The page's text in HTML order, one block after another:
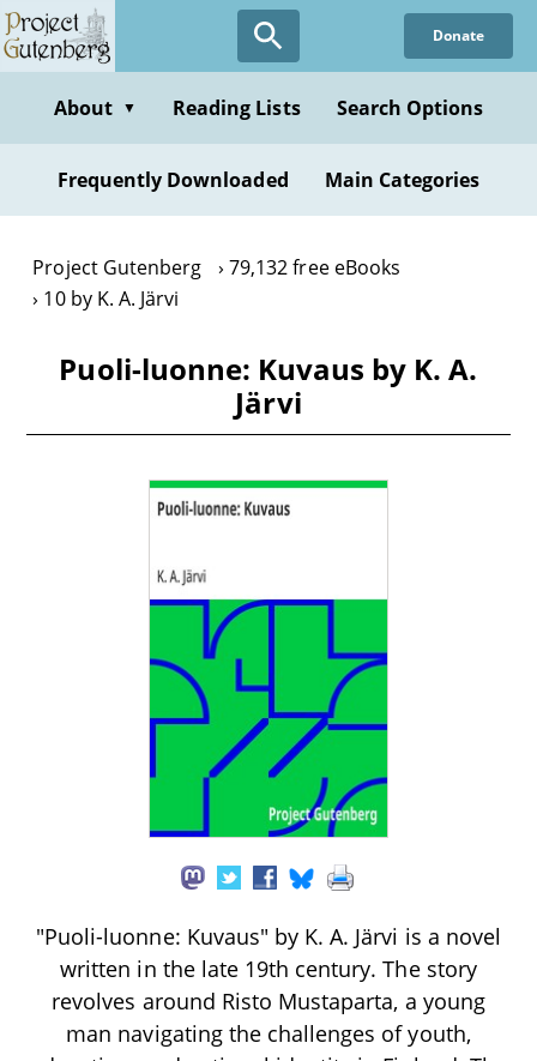
Skip
to
content
Donate
About ▼ Reading Lists Search Options
Frequently Downloaded Main Categories
Project Gutenberg
79,132 free eBooks
10 by K. A. Järvi
Puoli-luonne: Kuvaus by K. A.
Järvi
"Puoli-luonne: Kuvaus" by K. A. Järvi is a novel
written in the late 19th century. The story
revolves around Risto Mustaparta, a young
man navigating the challenges of youth,